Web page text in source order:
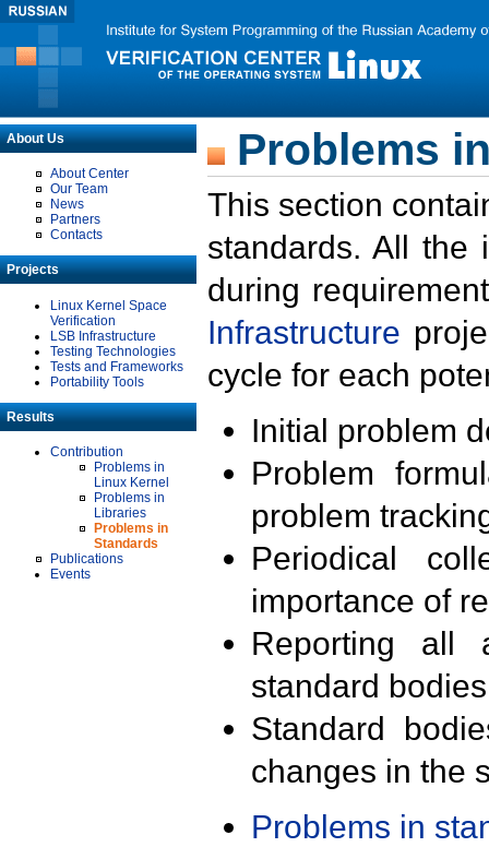
About Us
About Center
Our Team
News
Partners
Contacts
Projects
Linux Kernel Space
Verification
LSB Infrastructure
Testing Technologies
Tests and Frameworks
Portability Tools
Results
Contribution
Problems in
Linux Kernel
Problems in
Libraries
Problems in
Standards
Publications
Events
Problems
This section
standards. All the
during
Infrastructure
cycle for each
Initial problem
Problem
problem
Periodical
importance of
Reporting all
standard
Standard
changes in the
Problems in